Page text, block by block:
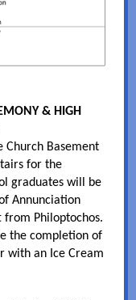
& HIGH
Church Basement
for the
graduates will be
Annunciation
Philoptochos.
the completion of
with an Ice Cream